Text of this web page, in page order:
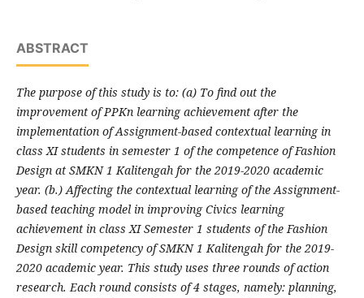
ABSTRACT
The purpose of this study is to: (a) To find out the
improvement of PPKn learning achievement after the
implementation of Assignment-based contextual learning in
class XI students in semester 1 of the competence of Fashion
Design at SMKN 1 Kalitengah for the 2019-2020 academic
year. (b.) Affecting the contextual learning of the Assignment-
based teaching model in improving Civics learning
achievement in class XI Semester 1 students of the Fashion
Design skill competency of SMKN 1 Kalitengah for the 2019-
2020 academic year. This study uses three rounds of action
research. Each round consists of 4 stages, namely: planning,